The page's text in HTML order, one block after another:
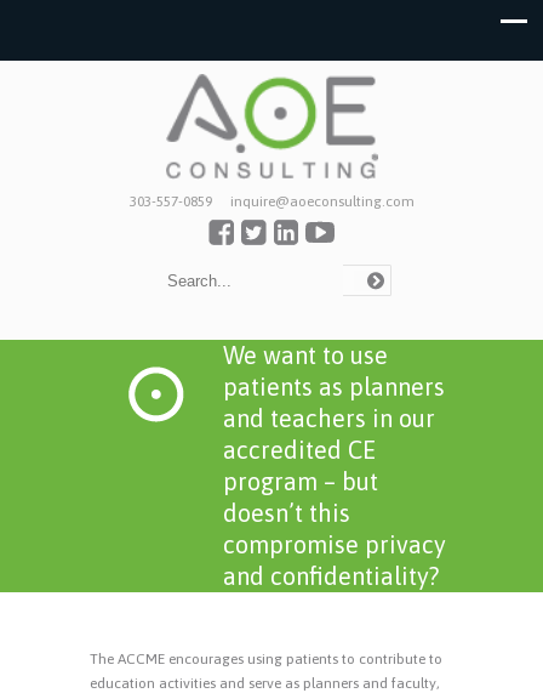
303-557-0859 inquire@aoeconsulting.com
We want to use
patients as planners
and teachers in our
accredited CE
program – but
doesn’t this
compromise privacy
and confidentiality?
The ACCME encourages using patients to contribute to
education activities and serve as planners and faculty,